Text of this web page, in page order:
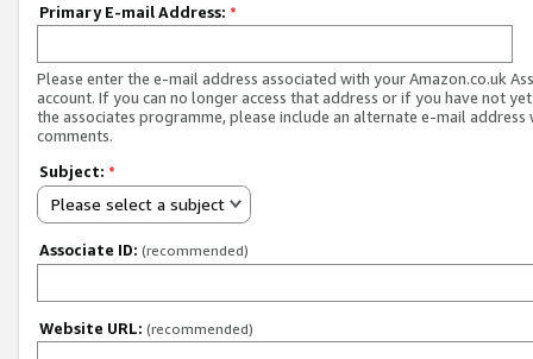
Primary E-mail Address: *
Please enter the e-mail address associated with your Amazon.co.uk
account. If you can no longer access that address or if you have not
the associates programme, please include an alternate e-mail address
comments.
Subject: *
Please select a subject
Associate ID: (recommended)
Website URL: (recommended)